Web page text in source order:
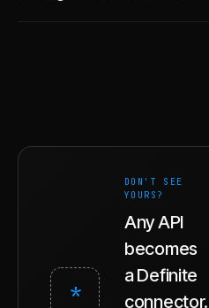
*
DON'T SEE
YOURS?
Any API
becomes
a Definite
connector.